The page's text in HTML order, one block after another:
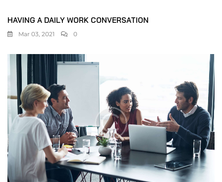
HAVING A DAILY WORK CONVERSATION
Mar 03, 2021 0